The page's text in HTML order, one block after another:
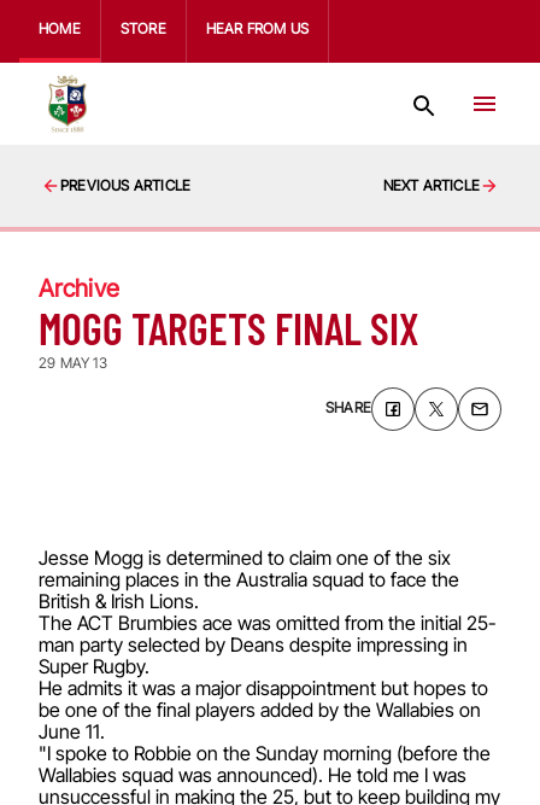
HOME STORE HEAR FROM US
PREVIOUS ARTICLE NEXT ARTICLE
Archive
MOGG TARGETS FINAL SIX
29 MAY 13
SHARE
Jesse Mogg is determined to claim one of the six
remaining places in the Australia squad to face the
British & Irish Lions.
The ACT Brumbies ace was omitted from the initial 25-
man party selected by Deans despite impressing in
Super Rugby.
He admits it was a major disappointment but hopes to
be one of the final players added by the Wallabies on
June 11.
"I spoke to Robbie on the Sunday morning (before the
Wallabies squad was announced). He told me I was
unsuccessful in making the 25, but to keep building my